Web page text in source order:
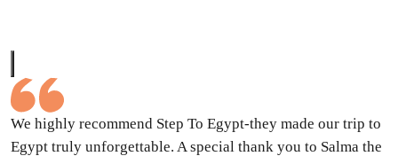
We highly recommend Step To Egypt-they made our trip to
Egypt truly unforgettable. A special thank you to Salma the